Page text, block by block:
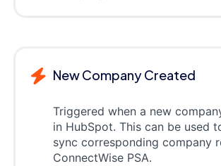
New Company Created
Triggered when a new
in HubSpot. This can be used
sync corresponding company
ConnectWise PSA.